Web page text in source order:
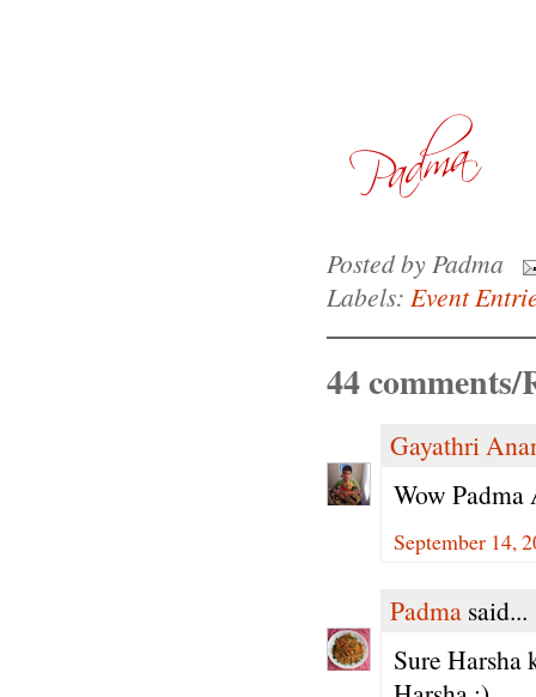
Posted byPadma
Labels: Event
44 comments/
Gayathri
Wow Padma
September 14,
Padma said...
Sure